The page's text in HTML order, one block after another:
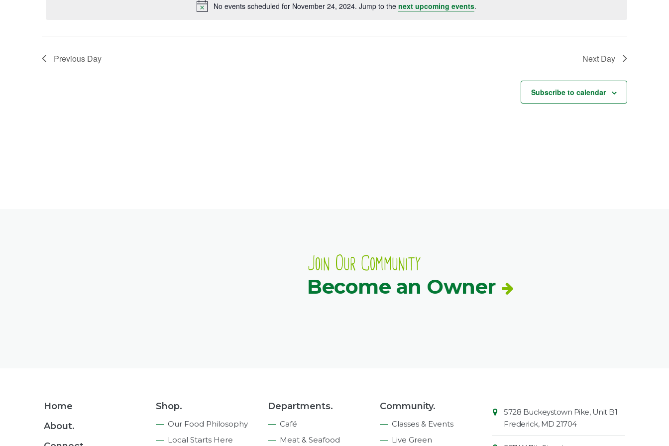
Notice
No events scheduled for November 24, 2024. Jump to the next upcoming events.
Previous Day Next Day
Subscribe to calendar
Join Our Community
Become an Owner
Footer
Home
About.
Shop.
Our Food Philosophy
Local Starts Here
Departments.
Café
Meat & Seafood
Community.
Classes & Events
Live Green
Contact
Information
Market
5728 Buckeystown Pike, Unit B1
Frederick, MD 21704